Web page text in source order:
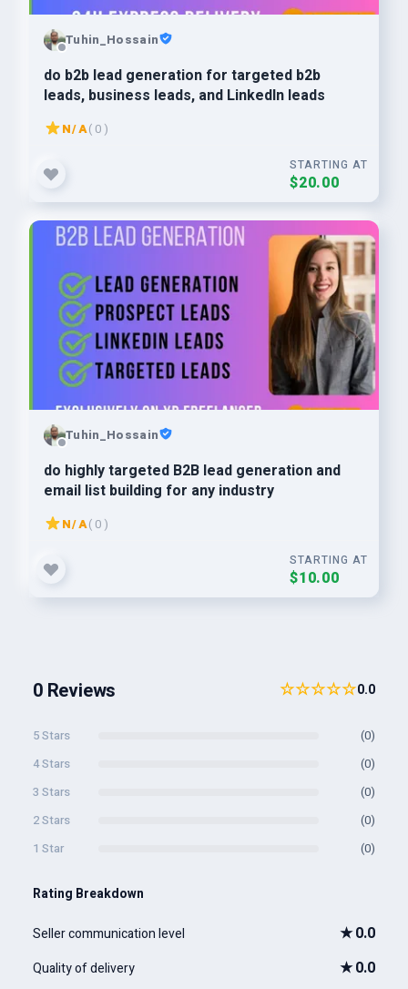
Tuhin_Hossain
do b2b lead generation for targeted b2b
leads, business leads, and LinkedIn leads
N/A( 0 )
STARTING AT
$20.00
Tuhin_Hossain
do highly targeted B2B lead generation and
email list building for any industry
N/A( 0 )
STARTING AT
$10.00
0 Reviews ☆☆☆☆☆0.0
5 Stars
(0)
4 Stars
(0)
3 Stars
(0)
2 Stars
(0)
1 Star
(0)
Rating Breakdown
Seller communication level ★0.0
Quality of delivery ★0.0